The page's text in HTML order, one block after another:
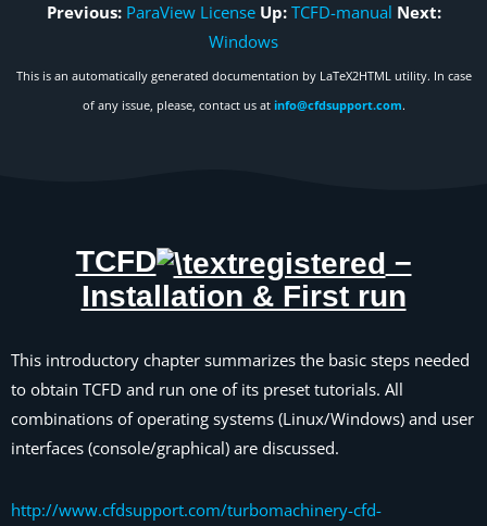
Previous: ParaView License Up: TCFD-manual Next:
Windows
This is an automatically generated documentation by LaTeX2HTML utility. In case
of any issue, please, contact us at info@cfdsupport.com.
TCFD
–
Installation & First run
This introductory chapter summarizes the basic steps needed
to obtain TCFD and run one of its preset tutorials. All
combinations of operating systems (Linux/Windows) and user
interfaces (console/graphical) are discussed.
http://www.cfdsupport.com/turbomachinery-cfd-